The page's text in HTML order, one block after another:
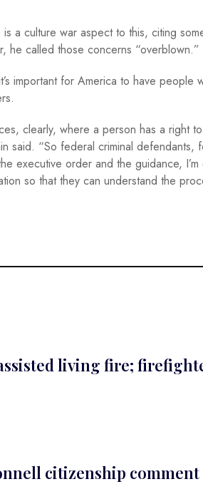
a culture war aspect to this, citing
he called those concerns “overblown.”
important for America to have
clearly, where a person has a right
said. “So federal criminal defendants,
executive order and the guidance,
so that they can understand the
living fire;
citizenship